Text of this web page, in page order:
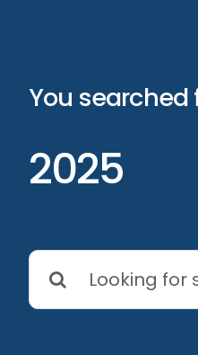
You searched
2025
Search
for: